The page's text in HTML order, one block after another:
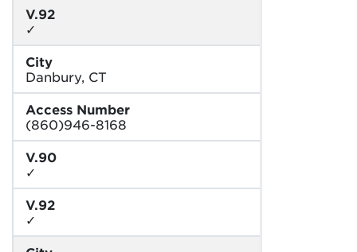
V.92
✓
City
Danbury, CT
Access Number
(860)946-8168
V.90
✓
V.92
✓